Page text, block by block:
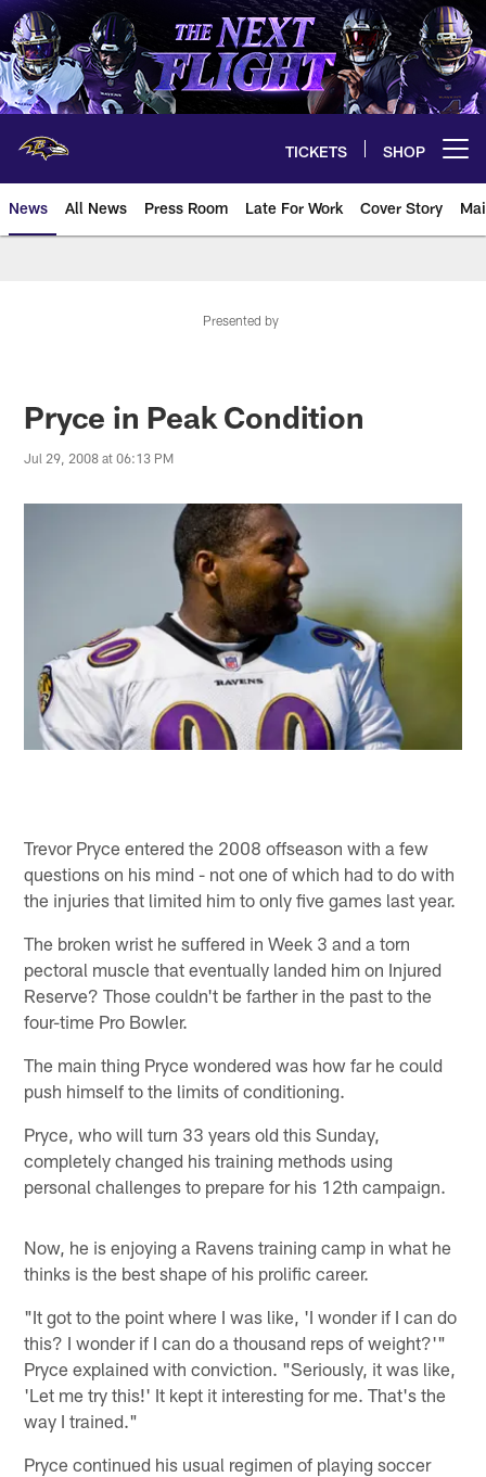
Skip
to
main
content
TICKETS SHOP
News All News Press Room Late For Work Cover Story
Presented by
Pryce in Peak Condition
Jul 29, 2008 at 06:13 PM
Trevor Pryce entered the 2008 offseason with a few
questions on his mind - not one of which had to do with
the injuries that limited him to only five games last year.
The broken wrist he suffered in Week 3 and a torn
pectoral muscle that eventually landed him on Injured
Reserve? Those couldn't be farther in the past to the
four-time Pro Bowler.
The main thing Pryce wondered was how far he could
push himself to the limits of conditioning.
Pryce, who will turn 33 years old this Sunday,
completely changed his training methods using
personal challenges to prepare for his 12th campaign.
Now, he is enjoying a Ravens training camp in what he
thinks is the best shape of his prolific career.
"It got to the point where I was like, 'I wonder if I can do
this? I wonder if I can do a thousand reps of weight?'"
Pryce explained with conviction. "Seriously, it was like,
'Let me try this!' It kept it interesting for me. That's the
way I trained."
Pryce continued his usual regimen of playing soccer